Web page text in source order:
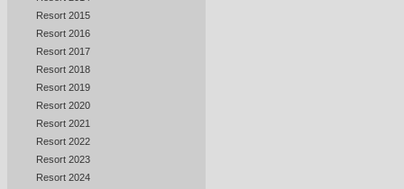
Resort 2015
Resort 2016
Resort 2017
Resort 2018
Resort 2019
Resort 2020
Resort 2021
Resort 2022
Resort 2023
Resort 2024